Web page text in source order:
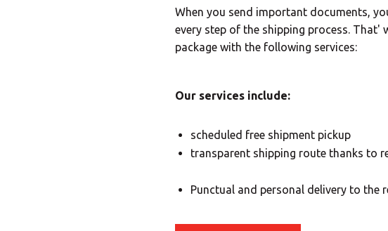
When you send important documents,
every step of the shipping process. That'
package with the following services:
Our services include:
scheduled free shipment pickup
transparent shipping route thanks to
Punctual and personal delivery to the